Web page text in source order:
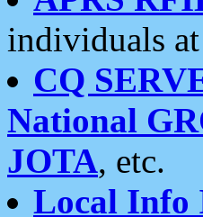
individuals
CQ
National
JOTA, etc.
Local Info